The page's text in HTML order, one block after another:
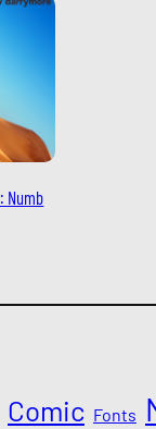
Numb
Comic Fonts